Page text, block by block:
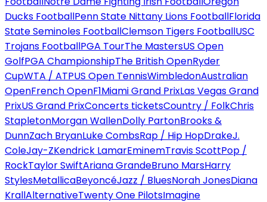
Ducks FootballPenn State Nittany Lions FootballFlorida
State Seminoles FootballClemson Tigers FootballUSC
Trojans FootballPGA TourThe MastersUS Open
GolfPGA ChampionshipThe British OpenRyder
CupWTA / ATPUS Open TennisWimbledonAustralian
OpenFrench OpenF1Miami Grand PrixLas Vegas Grand
PrixUS Grand PrixConcerts ticketsCountry / FolkChris
StapletonMorgan WallenDolly PartonBrooks &
DunnZach BryanLuke CombsRap / Hip HopDrakeJ.
ColeJay-ZKendrick LamarEminemTravis ScottPop /
RockTaylor SwiftAriana GrandeBruno MarsHarry
StylesMetallicaBeyoncéJazz / BluesNorah JonesDiana
KrallAlternativeTwenty One PilotsImagine